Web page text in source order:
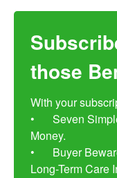
those
With your
•	Seven Simple Steps to Not Outlive Your
Money.
•	Buyer Beware!  The Essential Checklist for
Long-Term Care